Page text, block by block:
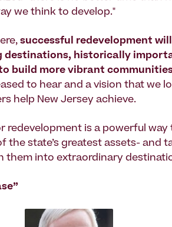
we think to develop."
successful redevelopment
destinations, historically
build more vibrant
to hear and a vision that we
help New Jersey achieve.
redevelopment is a powerful way
the state’s greatest assets- and
them into extraordinary